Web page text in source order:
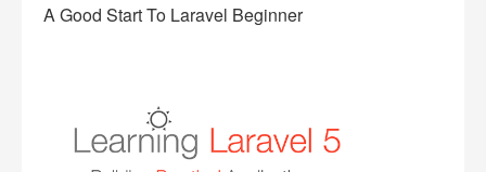
A Good Start To Laravel Beginner